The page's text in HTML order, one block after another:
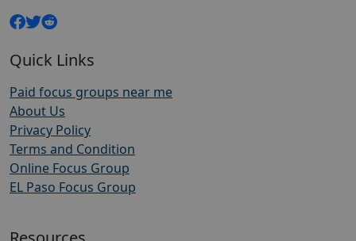
Quick Links
Paid focus groups near me
About Us
Privacy Policy
Terms and Condition
Online Focus Group
EL Paso Focus Group